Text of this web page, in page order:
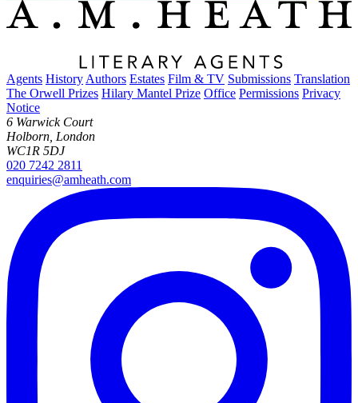
Agents History Authors Estates Film & TV Submissions Translation
The Orwell Prizes Hilary Mantel Prize Office Permissions Privacy
Notice
6 Warwick Court
Holborn, London
WC1R 5DJ
020 7242 2811
enquiries@amheath.com